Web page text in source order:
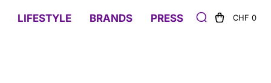
LIFESTYLE BRANDS PRESS CHF 0